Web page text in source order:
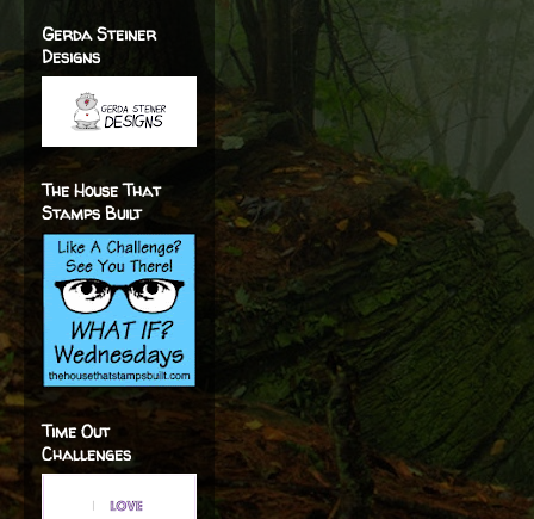
Gerda Steiner
Designs
The House That
Stamps Built
Time Out
Challenges